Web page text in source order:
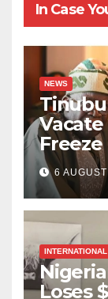
In Case
NEWS
Tinubu
6
INTERNATIONAL
Loses